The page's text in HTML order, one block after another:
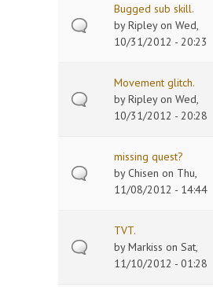
Bugged sub skill.
byRipleyon Wed,
10/31/2012 - 20:23
Movement glitch.
byRipleyon Wed,
10/31/2012 - 20:28
missing quest?
byChisen on Thu,
11/08/2012 - 14:44
TVT.
byMarkiss on Sat,
11/10/2012 - 01:28